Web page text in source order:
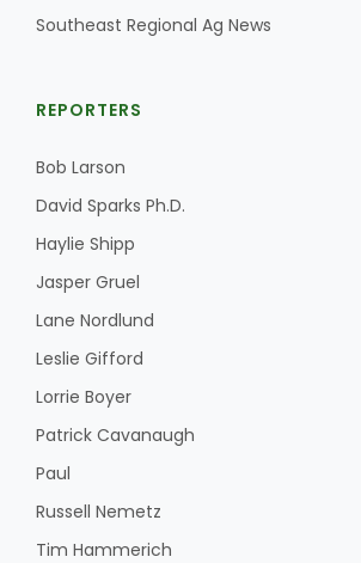
Southeast Regional Ag News
REPORTERS
Bob Larson
David Sparks Ph.D.
Haylie Shipp
Jasper Gruel
Lane Nordlund
Leslie Gifford
Lorrie Boyer
Patrick Cavanaugh
Paul
Russell Nemetz
Tim Hammerich